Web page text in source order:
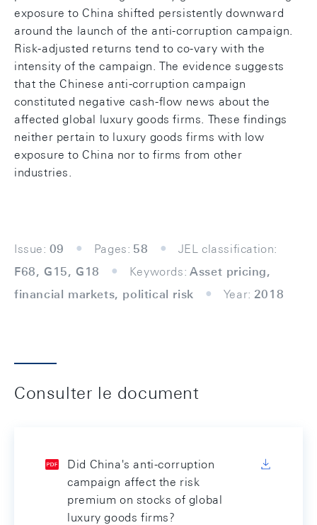
exposure to China shifted persistently downward
around the launch of the anti-corruption campaign.
Risk-adjusted returns tend to co-vary with the
intensity of the campaign. The evidence suggests
that the Chinese anti-corruption campaign
constituted negative cash-flow news about the
affected global luxury goods firms. These findings
neither pertain to luxury goods firms with low
exposure to China nor to firms from other
industries.
Issue: 09 Pages: 58
JEL classification:
F68, G15, G18
Keywords: Asset pricing,
financial markets, political risk
Year: 2018
Consulter le document
Did China's anti-corruption
campaign affect the risk
premium on stocks of global
luxury goods firms?